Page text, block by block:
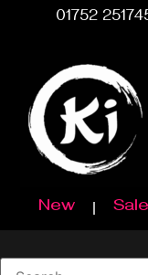
01752
New Sale